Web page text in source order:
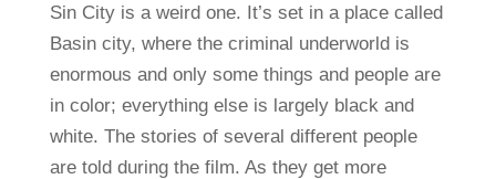
Sin City is a weird one. It’s set in a place called
Basin city, where the criminal underworld is
enormous and only some things and people are
in color; everything else is largely black and
white. The stories of several different people
are told during the film. As they get more